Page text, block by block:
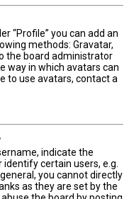
“Profile” you can add an
methods: Gravatar,
the board administrator
way in which avatars can
to use avatars, contact a
indicate the
certain users, e.g.
you cannot directly
as they are set by the